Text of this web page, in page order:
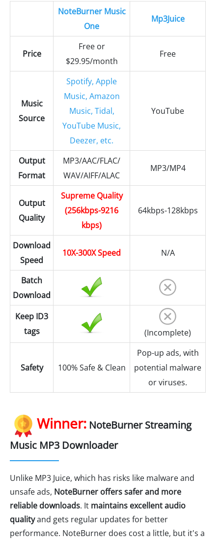
NoteBurner Music
One
Mp3Juice
Price
Free or
$29.95/month
Free
Music
Source
Spotify, Apple
Music, Amazon
Music, Tidal,
YouTube Music,
Deezer, etc.
YouTube
Output
Format
MP3/AAC/FLAC/
WAV/AIFF/ALAC
MP3/MP4
Output
Quality
Supreme Quality
(256kbps-9216
kbps)
64kbps-128kbps
Download
Speed
10X-300X Speed N/A
Batch
Download
Keep ID3
tags
(Incomplete)
Safety 100% Safe & Clean
Pop-up ads, with
potential malware
or viruses.
Winner: NoteBurner Streaming
Music MP3 Downloader
Unlike MP3 Juice, which has risks like malware and
unsafe ads, NoteBurner offers safer and more
reliable downloads. It maintains excellent audio
qualityand gets regular updates for better
performance. NoteBurner does cost a little, but it's a